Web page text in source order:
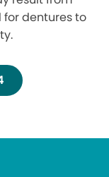
dentures to